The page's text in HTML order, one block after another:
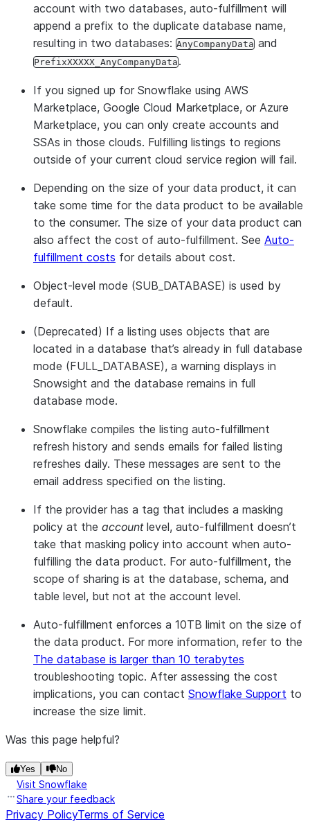
Note: This feature is available using SQL
orProvider Studioin Snowsight.
Schedule-
based data
refresh
Providers can establish a timestamp and
consumers of a listing. Every listing that
utilizes a database will adhere to the same
refresh schedule.
Scheduled-based data refresh is
updates need to occur at a specific
timestamp and schedule. For example,
data providers who need to offer a
predictable timestamp for when refreshes
are available to all consumers.
Interval-based and scheduled-based data
If both are set up, one will override the
other. For example, if a cron expression is
set up for a scheduled refresh that
already has a refresh interval, it will be
overridden to support scheduled refresh.
Note: This feature is available using SQL
orProvider Studioin Snowsight.
account with two databases, auto-fulfillment will
append a prefix to the duplicate database name,
resulting in two databases: AnyCompanyData and
PrefixXXXXX_AnyCompanyData.
If you signed up for Snowflake using AWS
Marketplace, Google Cloud Marketplace, or Azure
Marketplace, you can only create accounts and
SSAs in those clouds. Fulfilling listings to regions
outside of your current cloud service region will fail.
Depending on the size of your data product, it can
take some time for the data product to be available
to the consumer. The size of your data product can
also affect the cost of auto-fulfillment. See Auto-
fulfillment costs for details about cost.
Object-level mode (SUB_DATABASE) is used by
default.
(Deprecated) If a listing uses objects that are
located in a database that’s already in full database
mode (FULL_DATABASE), a warning displays in
Snowsight and the database remains in full
database mode.
Snowflake compiles the listing auto-fulfillment
refresh history and sends emails for failed listing
refreshes daily. These messages are sent to the
email address specified on the listing.
If the provider has a tag that includes a masking
policy at the accountlevel, auto-fulfillment doesn’t
take that masking policy into account when auto-
fulfilling the data product. For auto-fulfillment, the
scope of sharing is at the database, schema, and
table level, but not at the account level.
Auto-fulfillment enforces a 10TB limit on the size of
the data product. For more information, refer to the
The database is larger than 10 terabytes
troubleshooting topic. After assessing the cost
implications, you can contact Snowflake Support to
increase the size limit.
Was this page helpful?
Yes No
Visit Snowflake
Share your feedback
Privacy PolicyTerms of Service